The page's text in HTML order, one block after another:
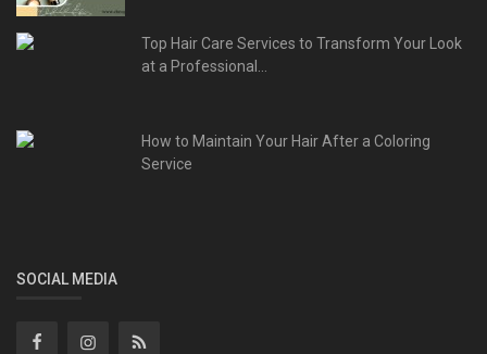
Top Hair Care Services to Transform Your Look
at a Professional...
How to Maintain Your Hair After a Coloring
Service
SOCIAL MEDIA